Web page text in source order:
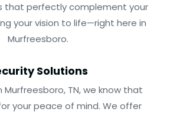
that perfectly complement your
your vision to life—right here in
Murfreesboro.
Solutions
Murfreesboro, TN, we know that
your peace of mind. We offer